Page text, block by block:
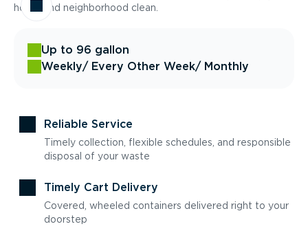
home and neighborhood clean.
Up to 96 gallon
Weekly/ Every Other Week/ Monthly
Reliable Service
Timely collection, flexible schedules, and responsible
disposal of your waste
Timely Cart Delivery
Covered, wheeled containers delivered right to your
doorstep